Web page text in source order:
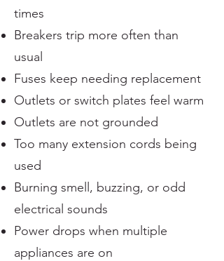
times
Breakers trip more often than
usual
Fuses keep needing replacement
Outlets or switch plates feel warm
Outlets are not grounded
Too many extension cords being
used
Burning smell, buzzing, or odd
electrical sounds
Power drops when multiple
appliances are on